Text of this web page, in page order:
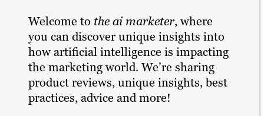
MARKET
BLOG
RESOURCES
Welcome to the ai marketer, where
you can discover unique insights into
how artificial intelligence is impacting
the marketing world. We’re sharing
product reviews, unique insights, best
practices, advice and more!